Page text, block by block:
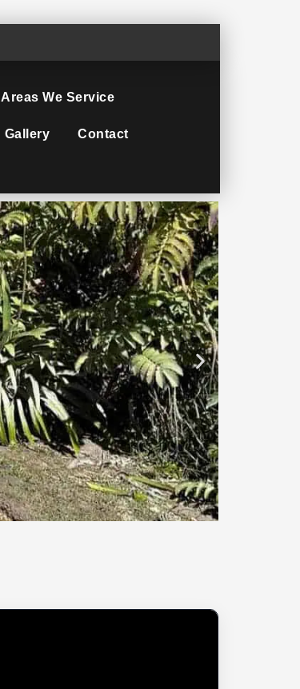
Areas We Service
Gallery Contact